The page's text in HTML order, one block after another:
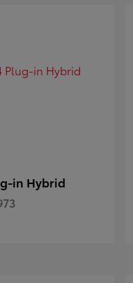
in Hybrid